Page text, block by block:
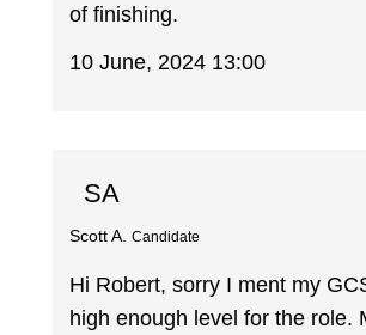
of finishing.
10 June, 2024 13:00
SA
Scott A. Candidate
Hi Robert, sorry I ment my
high enough level for the role.